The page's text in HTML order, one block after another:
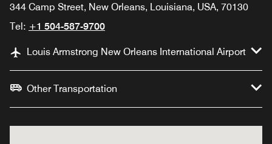
344 Camp Street, New Orleans, Louisiana, USA, 70130
Tel: +1 504-587-9700
Louis Armstrong New Orleans International Airport
Other Transportation